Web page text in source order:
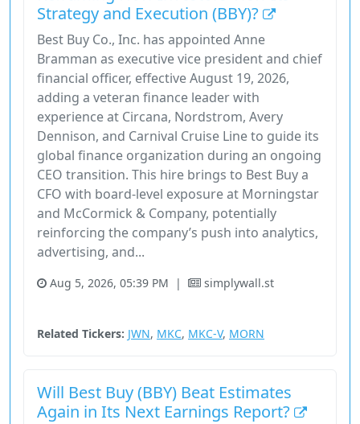
Strategy and Execution (BBY)?
Best Buy Co., Inc. has appointed Anne
Bramman as executive vice president and chief
financial officer, effective August 19, 2026,
adding a veteran finance leader with
experience at Circana, Nordstrom, Avery
Dennison, and Carnival Cruise Line to guide its
global finance organization during an ongoing
CEO transition. This hire brings to Best Buy a
CFO with board-level exposure at Morningstar
and McCormick & Company, potentially
reinforcing the company’s push into analytics,
advertising, and...
Aug 5, 2026, 05:39 PM | simplywall.st
Related Tickers: JWN, MKC, MKC-V, MORN
Will Best Buy (BBY) Beat Estimates
Again in Its Next Earnings Report?